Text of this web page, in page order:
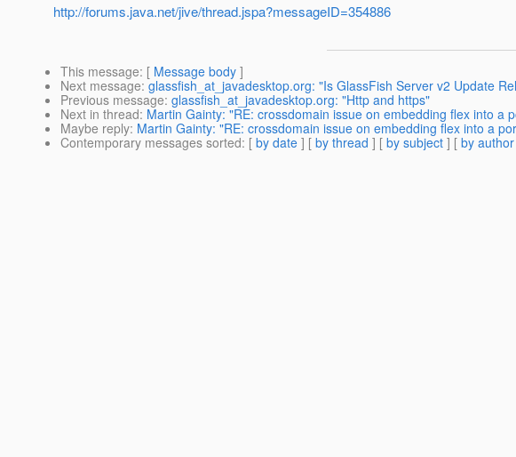
http://forums.java.net/jive/thread.jspa?messageID=354886
This message: [ Message body ]
Next message: glassfish_at_javadesktop.org: "Is GlassFish Server v2 Update
Previous message: glassfish_at_javadesktop.org: "Http and https"
Next in thread: Martin Gainty: "RE: crossdomain issue on embedding flex into a
Maybe reply: Martin Gainty: "RE: crossdomain issue on embedding flex into a
Contemporary messages sorted: [ by date ] [ by thread ] [ by subject ] [ by author